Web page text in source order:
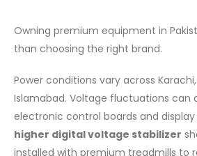
Owning premium equipment in
than choosing the right brand.
Power conditions vary across
Islamabad. Voltage fluctuations can
electronic control boards and display
higher digital voltage stabilizer
installed with premium treadmills to